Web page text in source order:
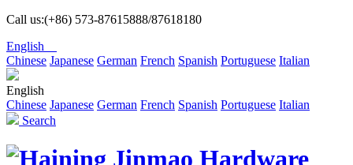
Call us:(+86) 573-87615888/87618180
English
Chinese Japanese German French Spanish Portuguese Italian
English
Chinese Japanese German French Spanish Portuguese Italian
Search